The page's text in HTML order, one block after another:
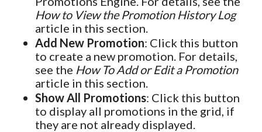
How to View the Promotion History Log
article in this section.
Add New Promotion: Click this button
to create a new promotion. For details,
see the How To Add or Edit a Promotion
article in this section.
Show All Promotions: Click this button
to display all promotions in the grid, if
they are not already displayed.